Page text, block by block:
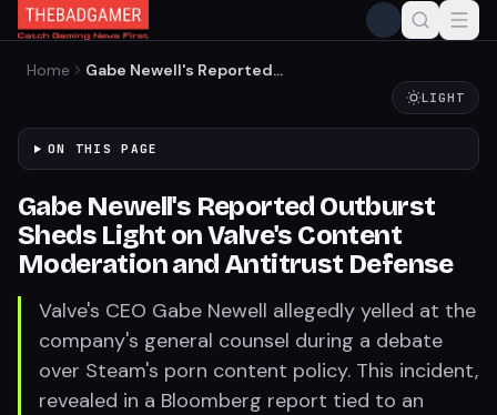
Home
Gabe Newell's Reported
LIGHT
ON THIS PAGE
Gabe Newell's Reported Outburst
Sheds Light on Valve's Content
Moderation and Antitrust Defense
Valve's CEO Gabe Newell allegedly yelled at the
company's general counsel during a debate
over Steam's porn content policy. This incident,
revealed in a Bloomberg report tied to an